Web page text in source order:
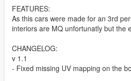
FEATURES:
As this cars were made for an 3rd
interiors are MQ unfortunatly but the
CHANGELOG:
v 1.1
- Fixed missing UV mapping on the